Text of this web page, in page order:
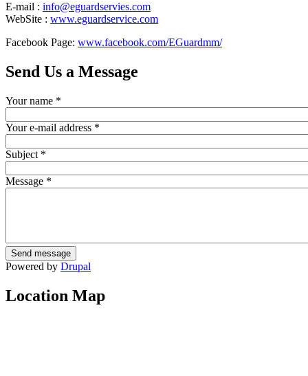
E-mail : info@eguardservies.com
WebSite : www.eguardservice.com
Facebook Page: www.facebook.com/EGuardmm/
Send Us a Message
Your name *
Your e-mail address *
Subject *
Message *
Powered by Drupal
Location Map